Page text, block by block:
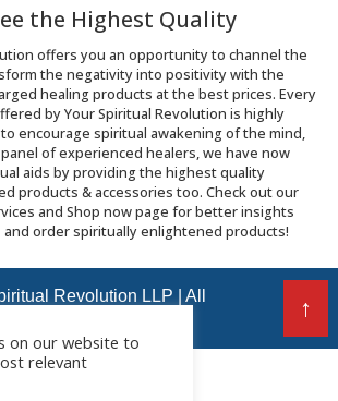
the Highest Quality
offers you an opportunity to channel the
the negativity into positivity with the
healing products at the best prices. Every
by Your Spiritual Revolution is highly
encourage spiritual awakening of the mind,
of experienced healers, we have now
aids by providing the highest quality
products & accessories too. Check out our
and Shop now page for better insights
order spiritually enlightened products!
Revolution LLP | All
↑
on our website to
relevant